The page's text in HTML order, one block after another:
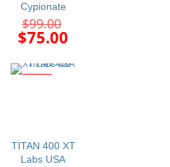
Cypionate
$99.00
price
was:
$99.00.
$75.00
is:
TITAN 400 XT
Labs USA